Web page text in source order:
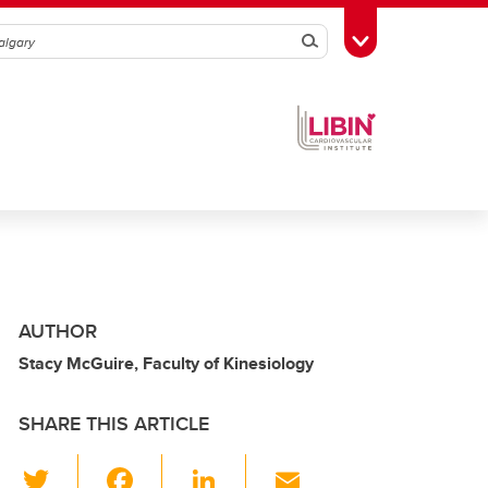
SearchToggle Toolbox
AUTHOR
Stacy McGuire, Faculty of Kinesiology
SHARE THIS ARTICLE
Li